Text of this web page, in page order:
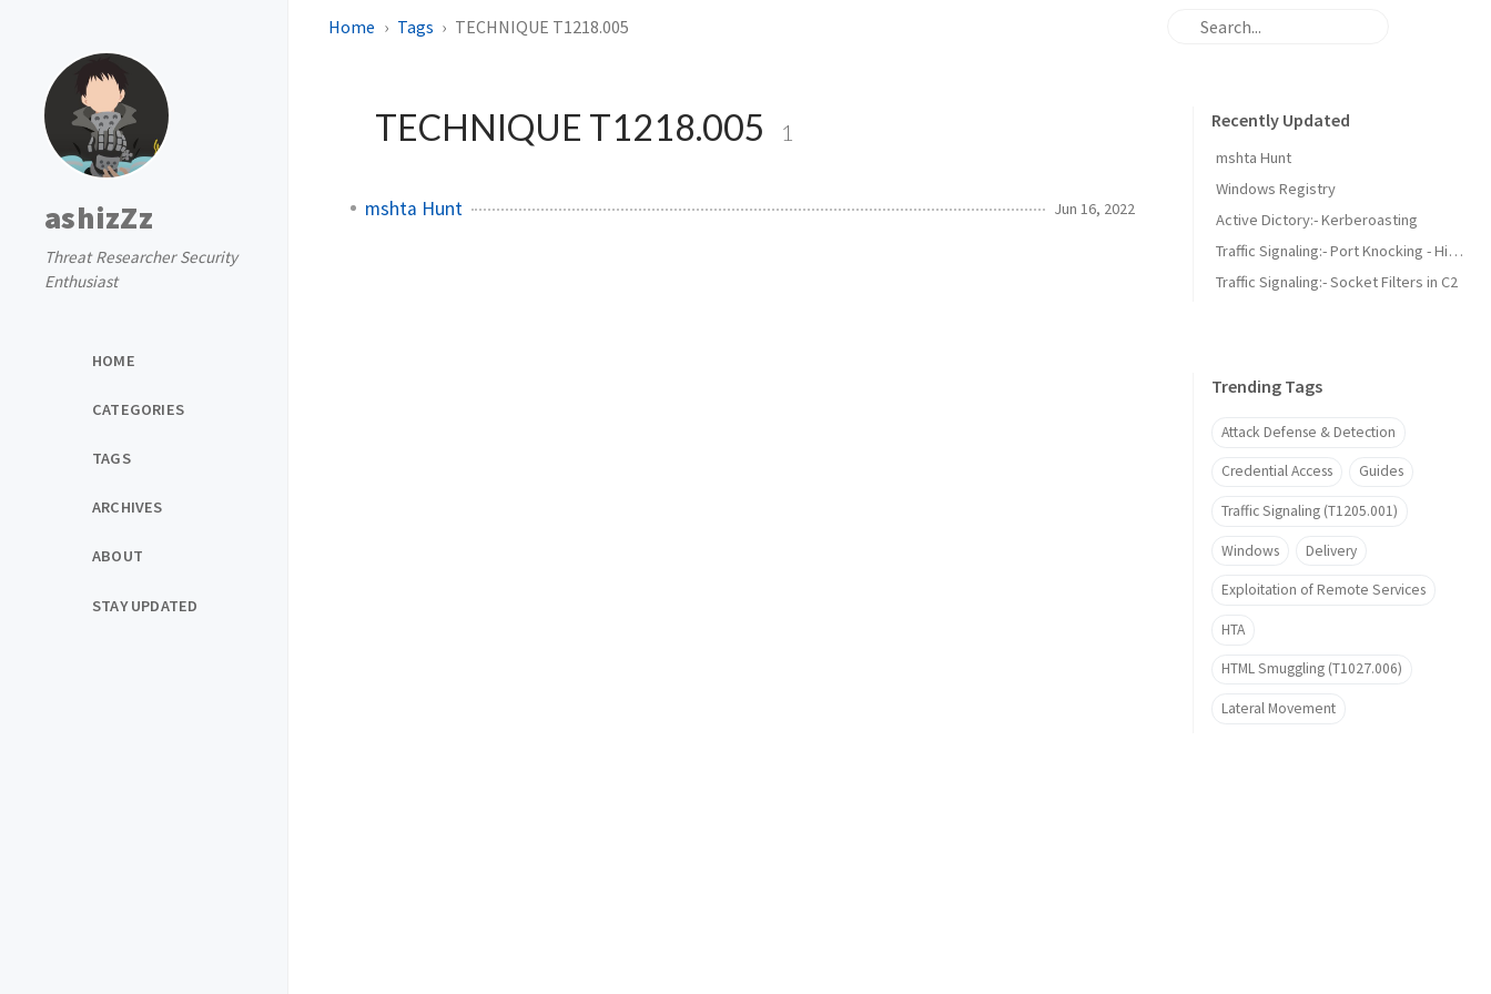
ashizZz
Threat Researcher Security
Enthusiast
HOME
CATEGORIES
TAGS
ARCHIVES
ABOUT
STAY UPDATED
Home Tags TECHNIQUE T1218.005
TECHNIQUE T1218.005 1
mshta Hunt Jun 16, 2022
Recently Updated
mshta Hunt
Windows Registry
Active Dictory:- Kerberoasting
Traffic Signaling:- Port Knocking - Hidden Security or Overlooked Threat?
Traffic Signaling:- Socket Filters in C2
Trending Tags
Attack Defense & Detection
Credential Access Guides
Traffic Signaling (T1205.001)
Windows Delivery
Exploitation of Remote Services
HTA
HTML Smuggling (T1027.006)
Lateral Movement